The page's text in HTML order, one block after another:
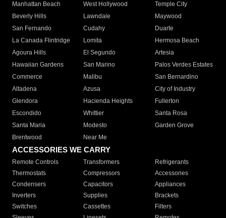
Manhattan Beach
West Hollywood
Temple City
Beverly Hills
Lawndale
Maywood
San Fernando
Cudahy
Duarte
La Canada Flintridge
Lomita
Hermosa Beach
Agoura Hills
El Segundo
Artesia
Hawaiian Gardens
San Marino
Palos Verdes Estates
Commerce
Malibu
San Bernardino
Altadena
Azusa
City of Industry
Glendora
Hacienda Heights
Fullerton
Escondido
Whittier
Santa Rosa
Santa Maria
Modesto
Garden Grove
Brentwood
Near Me
ACCESSORIES WE CARRY
Remote Controls Transformers
Refrigerants
Thermostats
Compressors
Accessories
Condensers
Capacitors
Appliances
Inverters
Supplies
Brackets
Switches
Cassettes
Filters